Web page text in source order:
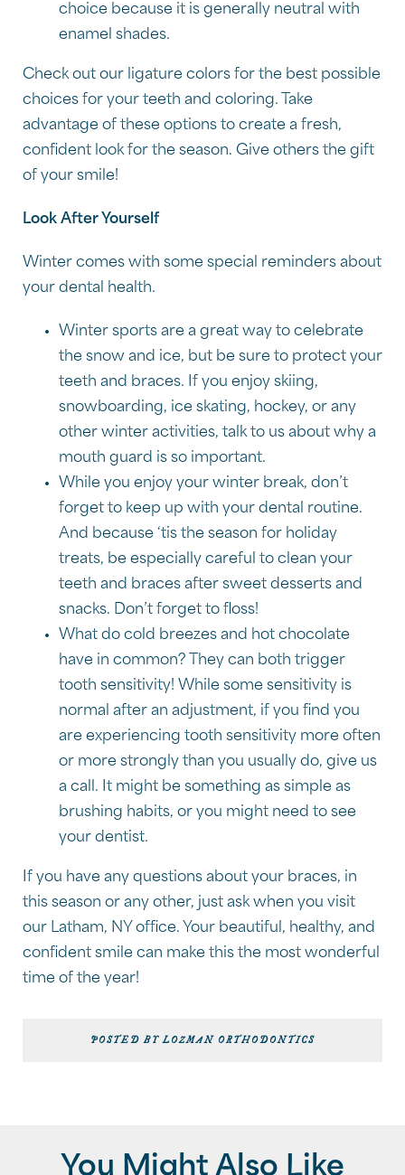
choice because it is generally neutral with
enamel shades.
Check out our ligature colors for the best possible
choices for your teeth and coloring. Take
advantage of these options to create a fresh,
confident look for the season. Give others the gift
of your smile!
Look After Yourself
Winter comes with some special reminders about
your dental health.
Winter sports are a great way to celebrate
the snow and ice, but be sure to protect your
teeth and braces. If you enjoy skiing,
snowboarding, ice skating, hockey, or any
other winter activities, talk to us about why a
mouth guard is so important.
While you enjoy your winter break, don’t
forget to keep up with your dental routine.
And because ‘tis the season for holiday
treats, be especially careful to clean your
teeth and braces after sweet desserts and
snacks. Don’t forget to floss!
What do cold breezes and hot chocolate
have in common? They can both trigger
tooth sensitivity! While some sensitivity is
normal after an adjustment, if you find you
are experiencing tooth sensitivity more often
or more strongly than you usually do, give us
a call. It might be something as simple as
brushing habits, or you might need to see
your dentist.
If you have any questions about your braces, in
this season or any other, just ask when you visit
our Latham, NY office. Your beautiful, healthy, and
confident smile can make this the most wonderful
time of the year!
POSTED BY LOZMAN ORTHODONTICS
You Might Also Like